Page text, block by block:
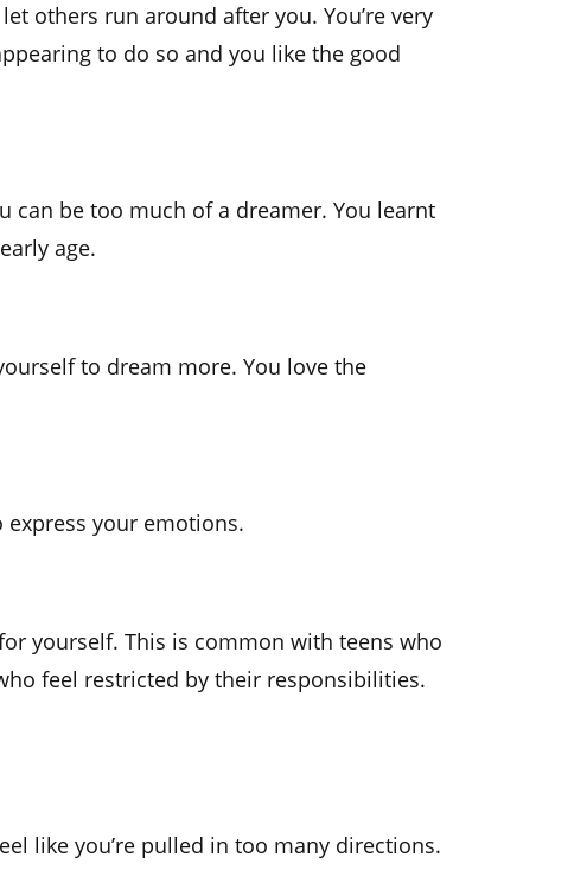
others run around after you. You’re very
to do so and you like the good
can be too much of a dreamer. You learnt
age.
to dream more. You love the
express your emotions.
yourself. This is common with teens who
feel restricted by their responsibilities.
like you’re pulled in too many directions.